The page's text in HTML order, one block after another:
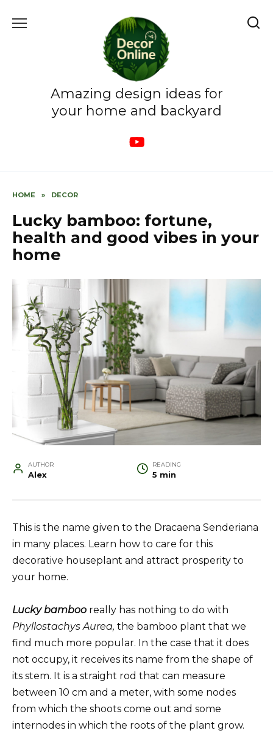
Amazing design ideas for
your home and backyard
HOME » DECOR
Lucky bamboo: fortune,
health and good vibes in your
home
AUTHOR
Alex
READING
5 min
This is the name given to the Dracaena Senderiana
in many places. Learn how to care for this
decorative houseplant and attract prosperity to
your home.
Lucky bamboo really has nothing to do with
Phyllostachys Aurea, the bamboo plant that we
find much more popular. In the case that it does
not occupy, it receives its name from the shape of
its stem. It is a straight rod that can measure
between 10 cm and a meter, with some nodes
from which the shoots come out and some
internodes in which the roots of the plant grow.